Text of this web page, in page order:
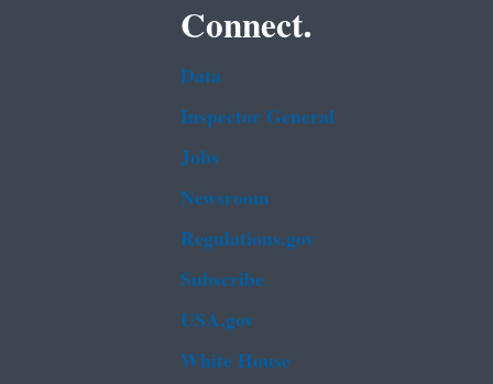
Connect.
Data
Inspector General
Jobs
Newsroom
Regulations.gov
Subscribe
USA.gov
White House